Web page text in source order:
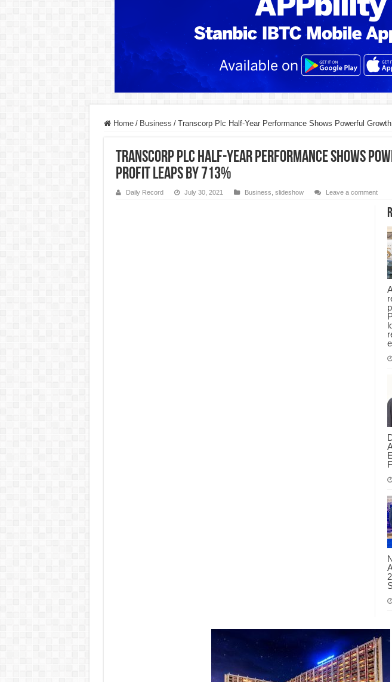
Home / Business / Transcorp Plc Half-Year Performance Shows Powerful
Transcorp Plc Half-Year Performance Shows
Profit Leaps by 713%
Daily Record July 30, 2021 Business slideshow Leave a comment